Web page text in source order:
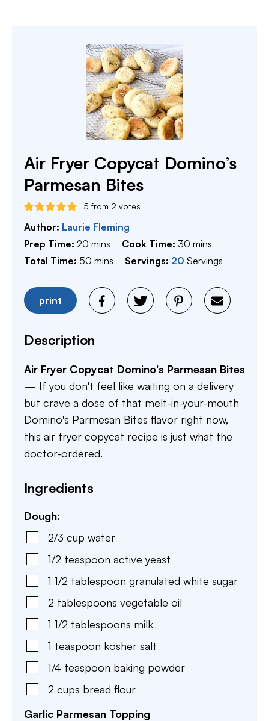
Air Fryer Copycat Domino’s
Parmesan Bites
5 from 2 votes
Author: Laurie Fleming
Prep Time: 20 minutes
mins Cook Time: 30 minutes
mins
Total Time: 50 minutes
mins Servings: 20 Servings
print
Description
Air Fryer Copycat Domino's Parmesan Bites
— If you don't feel like waiting on a delivery
but crave a dose of that melt-in-your-mouth
Domino's Parmesan Bites flavor right now,
this air fryer copycat recipe is just what the
doctor-ordered.
Ingredients
Dough:
2/3 cup water
1/2 teaspoon active yeast
1 1/2 tablespoon granulated white sugar
2 tablespoons vegetable oil
1 1/2 tablespoons milk
1 teaspoon kosher salt
1/4 teaspoon baking powder
2 cups bread flour
Garlic Parmesan Topping